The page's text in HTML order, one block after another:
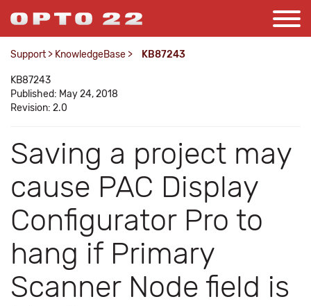
Support > KnowledgeBase > KB87243
KB87243
Published: May 24, 2018
Revision: 2.0
Saving a project may
cause PAC Display
Configurator Pro to
hang if Primary
Scanner Node field is